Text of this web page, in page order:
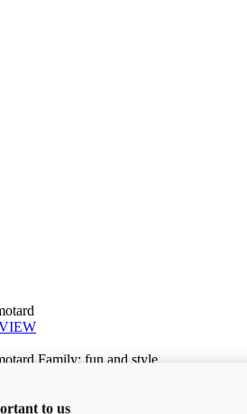
Family: fun and style
Moreto us